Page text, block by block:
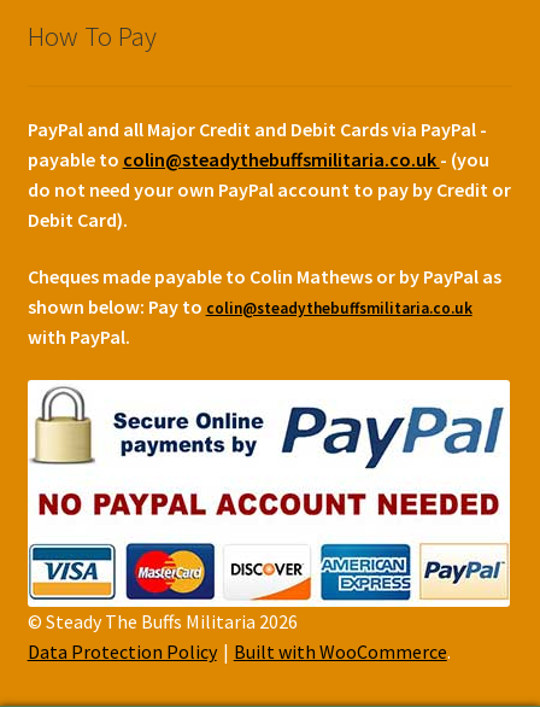
How To Pay
PayPal and all Major Credit and Debit Cards via PayPal -
payable to colin@steadythebuffsmilitaria.co.uk - (you
do not need your own PayPal account to pay by Credit or
Debit Card).
Cheques made payable to Colin Mathews or by PayPal as
shown below: Pay to colin@steadythebuffsmilitaria.co.uk
with PayPal.
© Steady The Buffs Militaria 2026
Data Protection Policy
Built with WooCommerce.